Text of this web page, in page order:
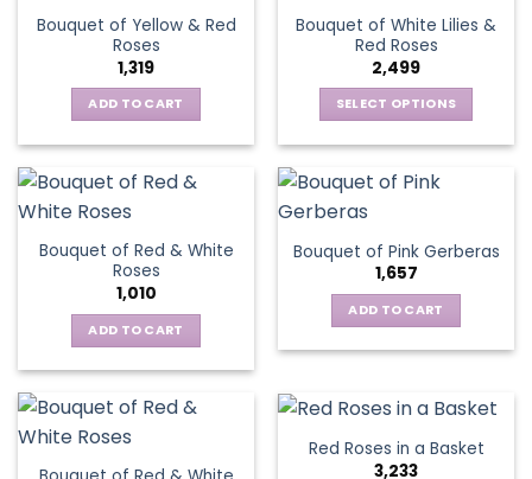
The
options
be
on
the
The
options
may
be
chosen
product
Bouquet of Yellow & Red
Roses
1,319
ADD TO CART
Bouquet of White Lilies &
Red Roses
2,499
SELECT OPTIONS
has
The
options
may
be
chosen
the
page
Bouquet of Red & White
Roses
1,010
ADD TO CART
Bouquet of Pink Gerberas
1,657
ADD TO CART
Red Roses in a Basket
3,233